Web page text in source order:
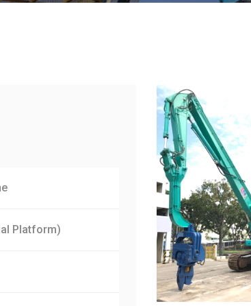
Platform)